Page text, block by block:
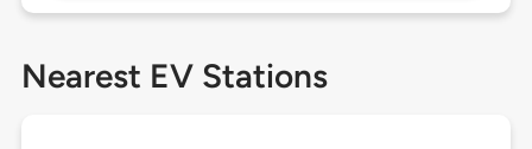
Nearest EV Stations